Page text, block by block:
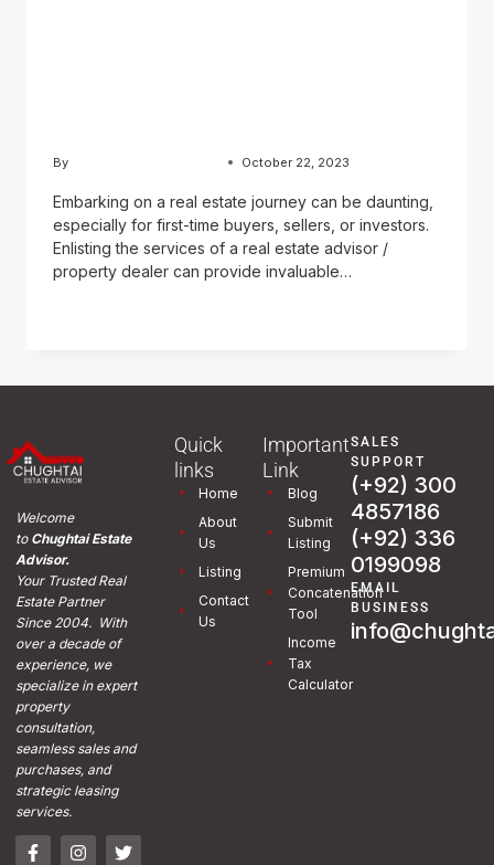
By October 22, 2023
Embarking on a real estate journey can be daunting,
especially for first-time buyers, sellers, or investors.
Enlisting the services of a real estate advisor /
property dealer can provide invaluable…
Welcome
toChughtai Estate
Advisor.
Your Trusted Real
Estate Partner
Since 2004. With
over a decade of
experience, we
specialize in expert
property
consultation,
seamless sales and
purchases, and
strategic leasing
services.
Quick
links
Home
About
Us
Listing
Contact
Us
Important
Link
Blog
Submit
Listing
Premium
Concatenation
Tool
Income
Tax
Calculator
SALES
SUPPORT
(+92) 300
4857186
(+92) 336
0199098
EMAIL
BUSINESS